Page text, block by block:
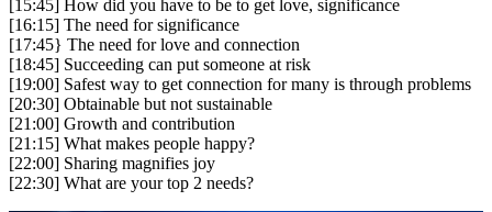
[15:45] How did you have to be to get love, significance
[16:15] The need for significance
[17:45} The need for love and connection
[18:45] Succeeding can put someone at risk
[19:00] Safest way to get connection for many is through problems
[20:30] Obtainable but not sustainable
[21:00] Growth and contribution
[21:15] What makes people happy?
[22:00] Sharing magnifies joy
[22:30] What are your top 2 needs?